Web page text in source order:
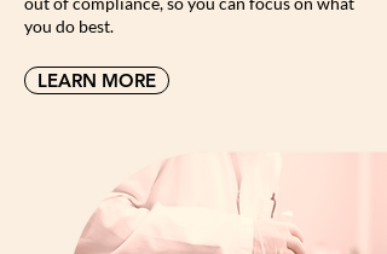
you do best.
LEARN MORE